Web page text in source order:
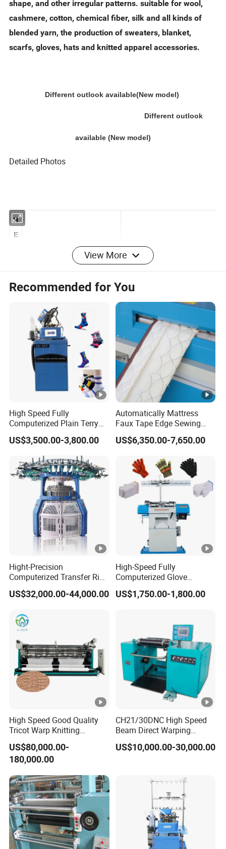
shape, and other irregular patterns. suitable for wool,
cashmere, cotton, chemical fiber, silk and all kinds of
blended yarn, the production of sweaters, blanket,
scarfs, gloves, hats and knitted apparel accessories.
Different outlook available(New model)
Different outlook
available (New model)
Detailed Photos
H
Q
R
O
L
Y
MAIHONG CONTROL
SYSTEM
RAYNENG CONTROL
SYSTEM
h
e
m
c
hi
n
e
s
e
m
c
a
n
b
e
c
View More
Recommended for You
High Speed Fully
Computerized Plain Terry
Invisible Sock Knitting
Machine Sock Making
US$3,500.00-3,800.00
Automatically Mattress
Faux Tape Edge Sewing
Machine Te1a
US$6,350.00-7,650.00
Hight-Precision
Computerized Transfer Rib
Jacquard Circular Knitting
Machine
US$32,000.00-44,000.00
High-Speed Fully
Computerized Glove
Production Equipment
Machine for Knitting
US$1,750.00-1,800.00
High Speed Good Quality
Tricot Warp Knitting
Machine Hks3m
US$80,000.00-
180,000.00
CH21/30DNC High Speed
Beam Direct Warping
Machine
US$10,000.00-30,000.00